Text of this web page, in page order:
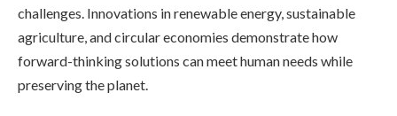
challenges. Innovations in renewable energy, sustainable
agriculture, and circular economies demonstrate how
forward-thinking solutions can meet human needs while
preserving the planet.